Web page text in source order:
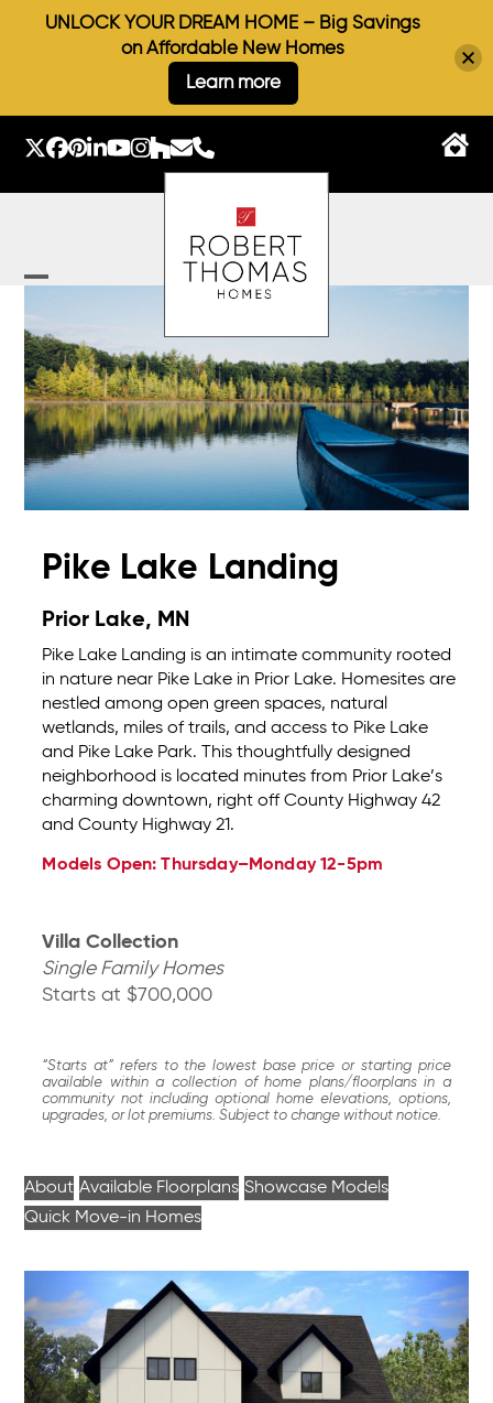
Twitter
Facebook
Pinterest
LinkedIn
YouTube
Instagram
Houzz
EmailPhone
mobile
menu
mobile
menu
Pike Lake Landing
Prior Lake, MN
Pike Lake Landing is an intimate community rooted
in nature near Pike Lake in Prior Lake. Homesites are
nestled among open green spaces, natural
wetlands, miles of trails, and access to Pike Lake
and Pike Lake Park. This thoughtfully designed
neighborhood is located minutes from Prior Lake’s
charming downtown, right off County Highway 42
and County Highway 21.
Models Open: Thursday–Monday 12-5pm
Villa Collection
Single Family Homes
Starts at $700,000
“Starts at” refers to the lowest base price or starting price
available within a collection of home plans/floorplans in a
community not including optional home elevations, options,
upgrades, or lot premiums. Subject to change without notice.
About Available Floorplans Showcase Models
Quick Move-in Homes
UNLOCK YOUR DREAM HOME – Big Savings
on Affordable New Homes
Learn more